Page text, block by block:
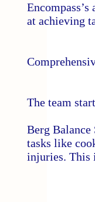
at achieving
The team
Berg Balance
tasks like
injuries. This